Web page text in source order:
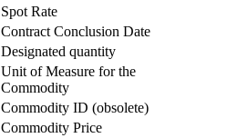
Spot Rate
Contract Conclusion Date
Designated quantity
Unit of Measure for the
Commodity
Commodity ID (obsolete)
Commodity Price